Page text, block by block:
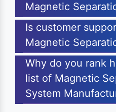
Magnetic
Is customer
Magnetic
Why do you rank
list of Magnetic
System